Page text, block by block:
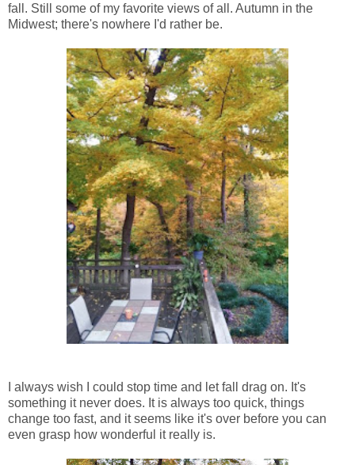
fall. Still some of my favorite views of all. Autumn in the
Midwest; there's nowhere I'd rather be.
I always wish I could stop time and let fall drag on. It's
something it never does. It is always too quick, things
change too fast, and it seems like it's over before you can
even grasp how wonderful it really is.